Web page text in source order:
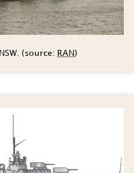
(source: RAN )